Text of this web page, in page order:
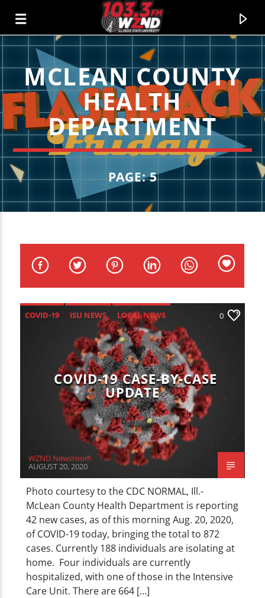
WZND
103.3 WZND FUZED RADIO
CURRENT TRACK
TITLE
MCLEAN COUNTY
HEALTH
DEPARTMENT
PAGE: 5
COVID-19 ISU NEWS
LOCAL NEWS
0
COVID-19 CASE-BY-CASE
UPDATE
WZND Newsroom
AUGUST 20, 2020
Photo courtesy to the CDC NORMAL, Ill.-
McLean County Health Department is reporting
42 new cases, as of this morning Aug. 20, 2020,
of COVID-19 today, bringing the total to 872
cases. Currently 188 individuals are isolating at
home. Four individuals are currently
hospitalized, with one of those in the Intensive
Care Unit. There are 664 […]